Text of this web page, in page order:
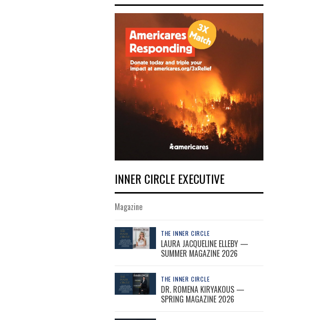
INNER CIRCLE EXECUTIVE
Magazine
THE INNER CIRCLE
LAURA JACQUELINE ELLEBY —
SUMMER MAGAZINE 2026
THE INNER CIRCLE
DR. ROMENA KIRYAKOUS —
SPRING MAGAZINE 2026